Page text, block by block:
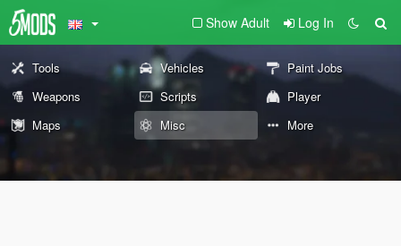
Show Adult Log In
Tools Vehicles
Paint Jobs
Weapons
Scripts
Player
Maps
Misc More